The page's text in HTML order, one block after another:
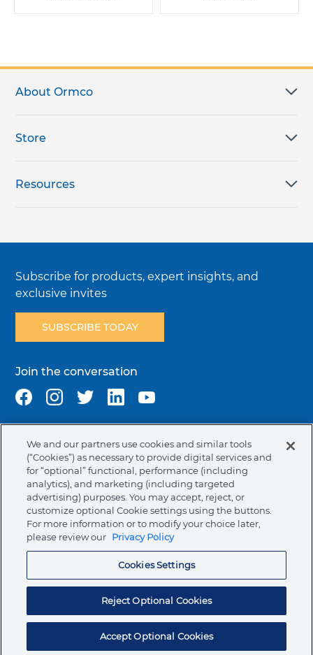
About Ormco
Store
Resources
Subscribe for products, expert insights, and
exclusive invites
SUBSCRIBE TODAY
Join the conversation
Terms & Conditions Privacy Policy
Cookie Policy
NAFTA Infromation for Suppliers
Code of Ethics
Compliance & Transparency Ormco Patents
United States (English)
Ormco Corporate Headquarters
200 S. Kraemer Blvd.
© 2026 Ormco Corporation.
All Rights Reserved.
We and our partners use cookies and similar tools
(“Cookies”) as necessary to provide digital services and
for “optional” functional, performance (including
analytics), and marketing (including targeted
advertising) purposes. You may accept, reject, or
customize optional Cookie settings using the buttons.
For more information or to modify your choice later,
please review our Privacy Policy
Cookies Settings
Reject Optional Cookies
Accept Optional Cookies